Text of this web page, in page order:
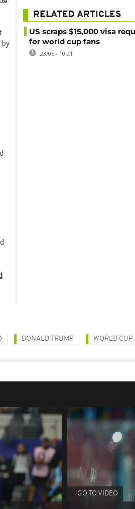
by
RELATED ARTICLES
US scraps $15,000 visa
for world cup fans
23/05 - 10:21
DONALD TRUMP WORLD
GO TO VIDEO